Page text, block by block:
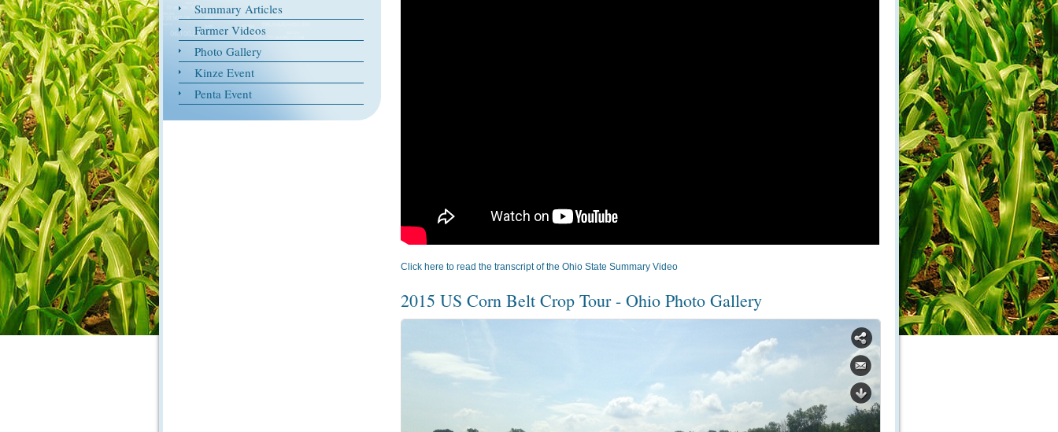
Click here to read the transcript of the Ohio State Summary Video
2015 US Corn Belt Crop Tour - Ohio Photo Gallery
Summary Articles
Farmer Videos
Photo Gallery
Kinze Event
Penta Event